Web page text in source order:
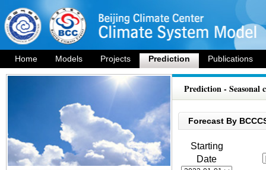
Home Models Projects Prediction Publications
Prediction - Seasonal
Forecast By
Starting
Date